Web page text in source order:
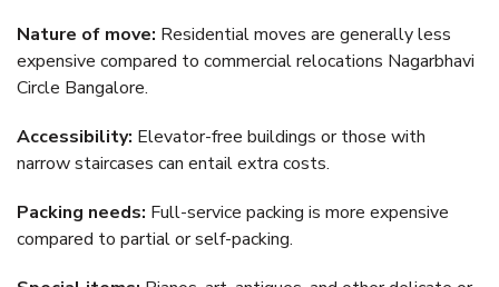
Nature of move: Residential moves are generally less
expensive compared to commercial relocations Nagarbhavi
Circle Bangalore.
Accessibility: Elevator-free buildings or those with
narrow staircases can entail extra costs.
Packing needs: Full-service packing is more expensive
compared to partial or self-packing.